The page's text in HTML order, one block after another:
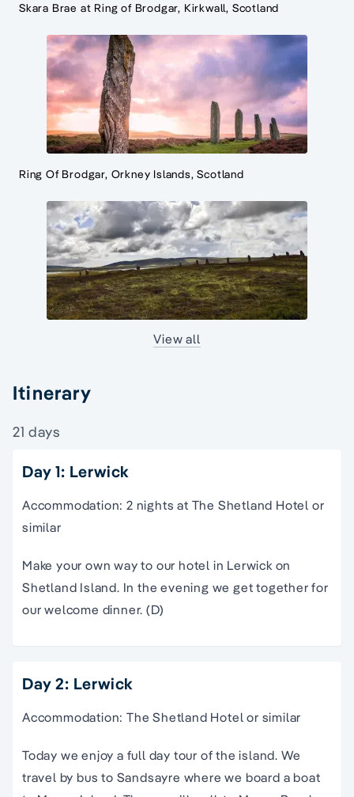
Skara Brae at Ring of Brodgar, Kirkwall, Scotland
Ring Of Brodgar, Orkney Islands, Scotland
View all
Itinerary
21 days
Day 1: Lerwick
Accommodation: 2 nights at The Shetland Hotel or
similar
Make your own way to our hotel in Lerwick on
Shetland Island. In the evening we get together for
our welcome dinner. (D)
Day 2: Lerwick
Accommodation: The Shetland Hotel or similar
Today we enjoy a full day tour of the island. We
travel by bus to Sandsayre where we board a boat